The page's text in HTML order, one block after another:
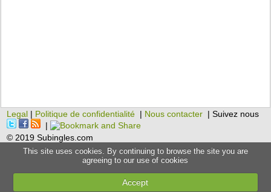
Legal | Politique de confidentialité | Nous contacter | Suivez nous
|
© 2019 Subingles.com
This site uses cookies. By continuing to browse the site you are
agreeing to our use of cookies
Accept